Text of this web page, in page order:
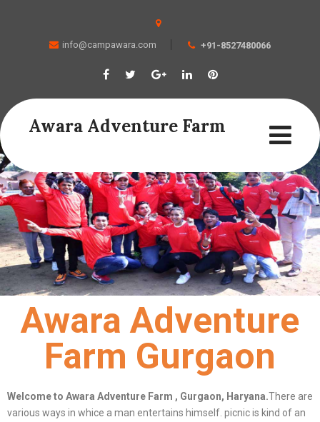
info@campawara.com +91-8527480066
Awara Adventure Farm
Awara Adventure
Farm Gurgaon
Welcome to Awara Adventure Farm , Gurgaon, Haryana.There are
various ways in whice a man entertains himself. picnic is kind of an